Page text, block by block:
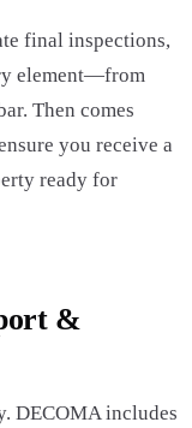
final inspections,
element—from
Then comes
you receive a
ready for
&
DECOMA includes